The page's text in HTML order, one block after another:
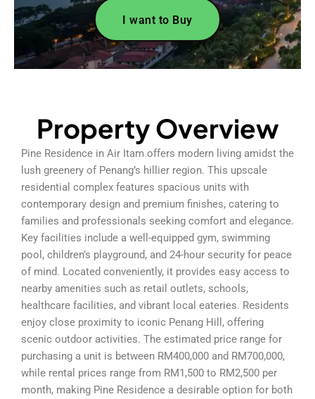
I want to Buy
Property Overview
Pine Residence in Air Itam offers modern living amidst the
lush greenery of Penang’s hillier region. This upscale
residential complex features spacious units with
contemporary design and premium finishes, catering to
families and professionals seeking comfort and elegance.
Key facilities include a well-equipped gym, swimming
pool, children’s playground, and 24-hour security for peace
of mind. Located conveniently, it provides easy access to
nearby amenities such as retail outlets, schools,
healthcare facilities, and vibrant local eateries. Residents
enjoy close proximity to iconic Penang Hill, offering
scenic outdoor activities. The estimated price range for
purchasing a unit is between RM400,000 and RM700,000,
while rental prices range from RM1,500 to RM2,500 per
month, making Pine Residence a desirable option for both